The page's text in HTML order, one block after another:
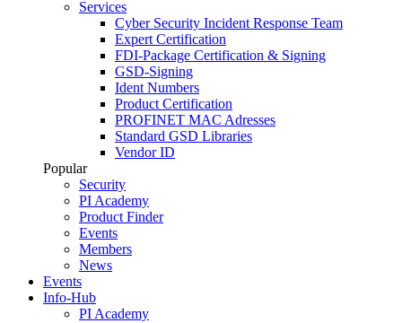
Services
Cyber Security Incident Response Team
Expert Certification
FDI-Package Certification & Signing
GSD-Signing
Ident Numbers
Product Certification
PROFINET MAC Adresses
Standard GSD Libraries
Vendor ID
Popular
Security
PI Academy
Product Finder
Events
Members
News
Events
Info-Hub
PI Academy